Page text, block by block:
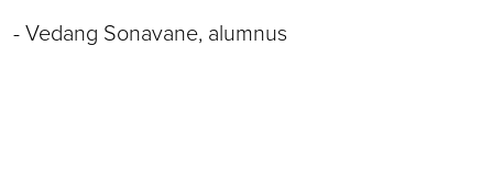
- Vedang Sonavane, alumnus